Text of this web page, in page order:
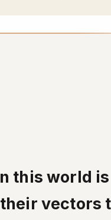
this world
vectors